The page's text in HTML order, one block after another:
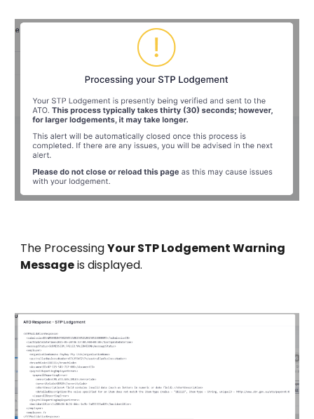
The ProcessingYour STP Lodgement Warning
Messageis displayed.